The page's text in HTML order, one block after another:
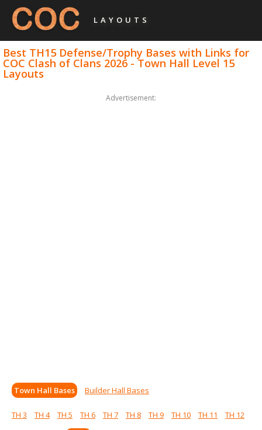
LAYOUTS
Best TH15 Defense/Trophy Bases with Links for
COC Clash of Clans 2026 - Town Hall Level 15
Layouts
Advertisement:
Town Hall Bases Builder Hall Bases
TH 3 TH 4 TH 5 TH 6 TH 7 TH 8 TH 9 TH 10 TH 11
TH 12